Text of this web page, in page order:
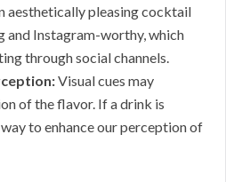
aesthetically pleasing cocktail
and Instagram-worthy, which
through social channels.
Visual cues may
of the flavor. If a drink is
to enhance our perception of